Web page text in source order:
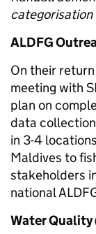
categorisation
ALDFG
On their
meeting with
plan on
data
in 3-4
Maldives to
stakeholders
national
Water Quality